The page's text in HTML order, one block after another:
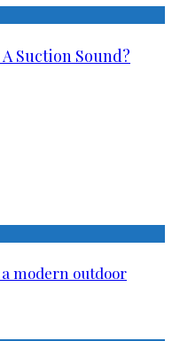
Suction Sound?
modern outdoor